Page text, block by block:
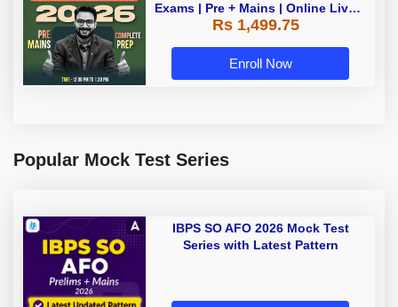
Exams | Pre + Mains | Online Live +
Recorded Classes by Adda 247
Rs 1,499.75
Enroll Now
Popular Mock Test Series
IBPS SO AFO 2026 Mock Test
Series with Latest Pattern